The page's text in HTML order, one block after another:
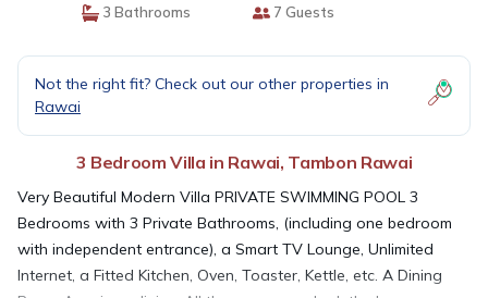
3 Bathrooms
7 Guests
Not the right fit? Check out our other properties in
Rawai
3 Bedroom Villa in Rawai, Tambon Rawai
Very Beautiful Modern Villa PRIVATE SWIMMING POOL 3
Bedrooms with 3 Private Bathrooms, (including one bedroom
with independent entrance), a Smart TV Lounge, Unlimited
Internet, a Fitted Kitchen, Oven, Toaster, Kettle, etc. A Dining